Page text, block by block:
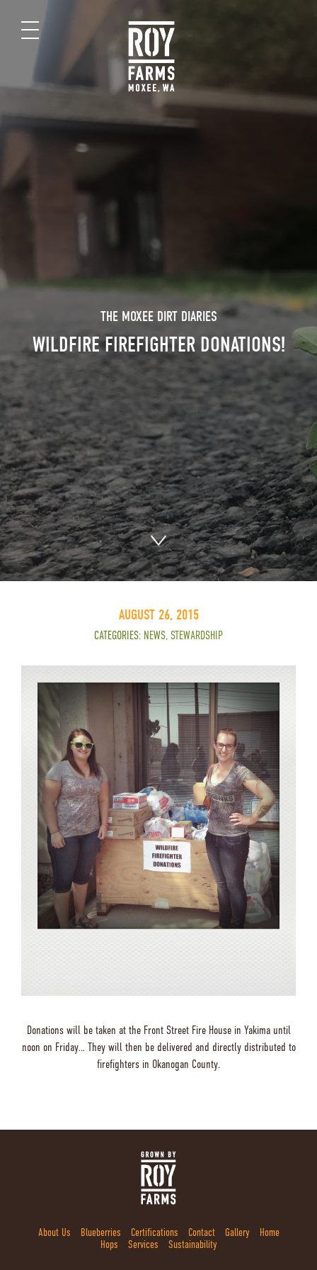
THE MOXEE DIRT DIARIES
WILDFIRE FIREFIGHTER DONATIONS!
AUGUST 26, 2015
CATEGORIES: NEWS, STEWARDSHIP
Donations will be taken at the Front Street Fire House in Yakima until
noon on Friday… They will then be delivered and directly distributed to
firefighters in Okanogan County.
About Us Blueberries Certifications Contact Gallery
Home
Hops
Services Sustainability